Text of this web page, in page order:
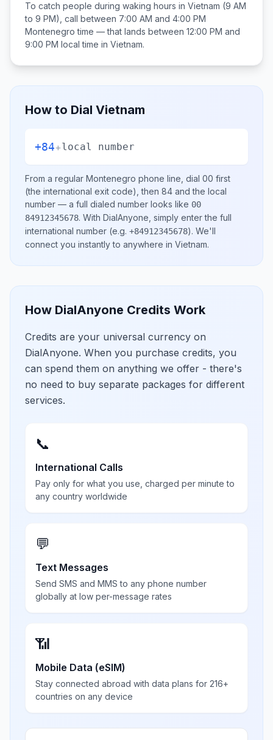
To catch people during waking hours in Vietnam (9 AM
to 9 PM), call between 7:00 AM and 4:00 PM
Montenegro time — that lands between 12:00 PM and
9:00 PM local time in Vietnam.
How to Dial Vietnam
+84+local number
From a regular Montenegro phone line, dial 00 first
(the international exit code), then 84 and the local
number — a full dialed number looks like 00
84912345678. With DialAnyone, simply enter the full
international number (e.g. +84912345678). We'll
connect you instantly to anywhere in Vietnam.
How DialAnyone Credits Work
Credits are your universal currency on
DialAnyone. When you purchase credits, you
can spend them on anything we offer - there's
no need to buy separate packages for different
services.
📞
International Calls
Pay only for what you use, charged per minute to
any country worldwide
💬
Text Messages
Send SMS and MMS to any phone number
globally at low per-message rates
📶
Mobile Data (eSIM)
Stay connected abroad with data plans for 216+
countries on any device